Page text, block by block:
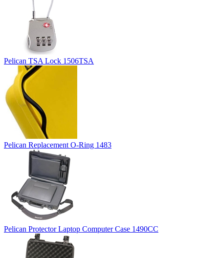
Pelican TSA Lock 1506TSA
Pelican Replacement O-Ring 1483
Pelican Protector Laptop Computer Case 1490CC